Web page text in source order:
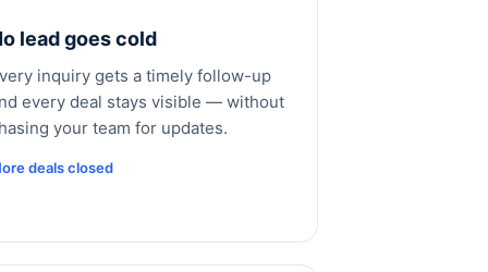
lead goes cold
inquiry gets a timely follow-up
every deal stays visible — without
your team for updates.
deals closed